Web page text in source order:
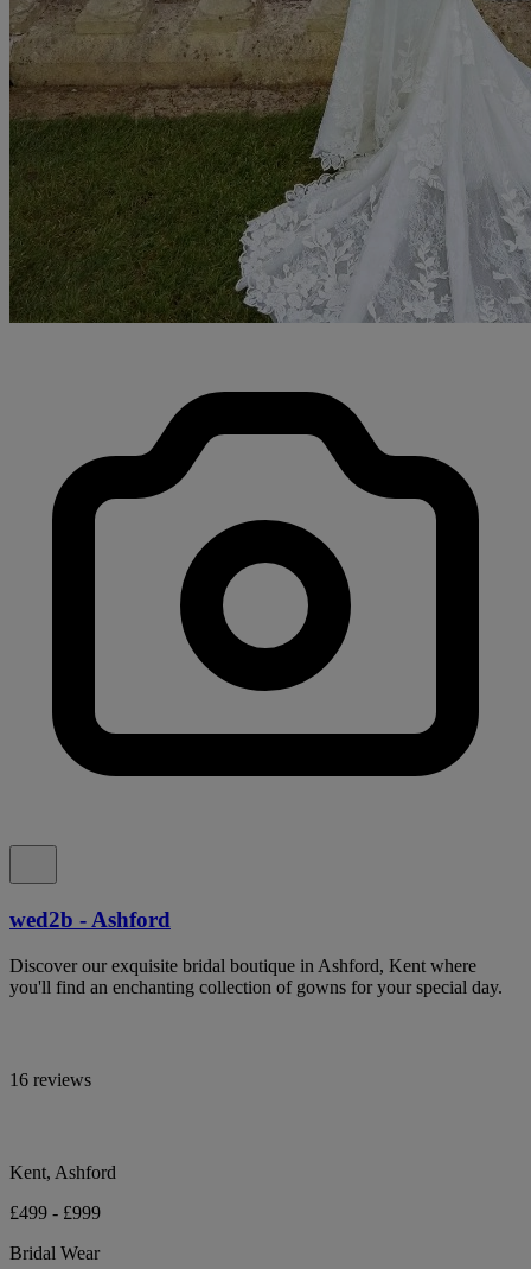
wed2b - Ashford
Discover our exquisite bridal boutique in Ashford, Kent where
you'll find an enchanting collection of gowns for your special day.
16 reviews
Kent, Ashford
£499 - £999
Bridal Wear